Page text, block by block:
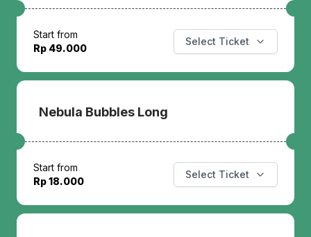
Start from
Rp 49.000
Select Ticket
Nebula Bubbles Long
Start from
Rp 18.000
Select Ticket